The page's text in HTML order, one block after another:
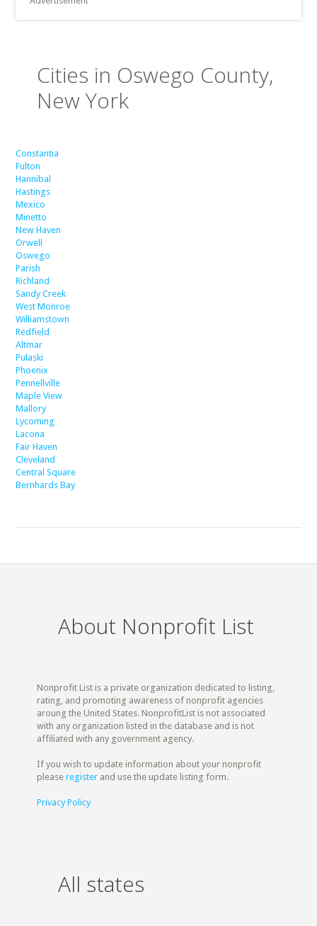
Cities in Oswego County,
New York
Constantia
Fulton
Hannibal
Hastings
Mexico
Minetto
New Haven
Orwell
Oswego
Parish
Richland
Sandy Creek
West Monroe
Williamstown
Redfield
Altmar
Pulaski
Phoenix
Pennellville
Maple View
Mallory
Lycoming
Lacona
Fair Haven
Cleveland
Central Square
Bernhards Bay
About Nonprofit List
Nonprofit List is a private organization dedicated to listing,
rating, and promoting awareness of nonprofit agencies
aroung the United States. NonprofitList is not associated
with any organization listed in the database and is not
affiliated with any government agency.
If you wish to update information about your nonprofit
pleaseregister and use the update listing form.
Privacy Policy
All states